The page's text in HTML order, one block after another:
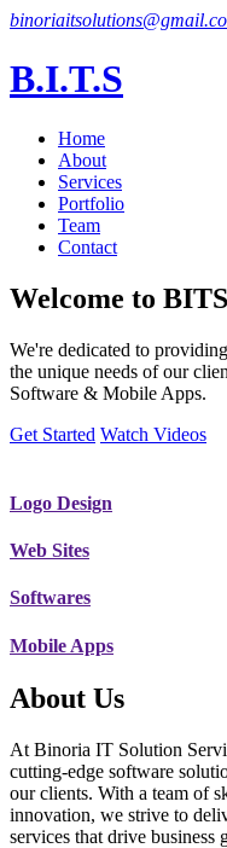
B.I.T.S
Home
About
Services
Portfolio
Team
Contact
Welcome to BITS
We're dedicated to
the unique needs of our
Software & Mobile Apps.
Get Started Watch Videos
Logo Design
Web Sites
Softwares
Mobile Apps
About Us
At Binoria IT Solution
cutting-edge software
our clients. With a team of
innovation, we strive to
services that drive business